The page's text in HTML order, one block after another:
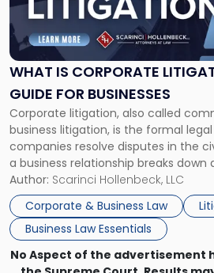
WHAT IS CORPORATE
GUIDE FOR BUSINESSES
Corporate litigation, also called
business litigation, is the formal
companies resolve disputes in the
a business relationship breaks down
methods have failed, litigation
mechanism for asserting rights,
enforcing obligations, and obtaining
Unlike criminal […]
Author: Scarinci Hollenbeck, LLC
Corporate & Business Law
Business Law Essentials
Corporate
Litigation?
A
Guide
for
Businesses"
No Aspect of the advertisement